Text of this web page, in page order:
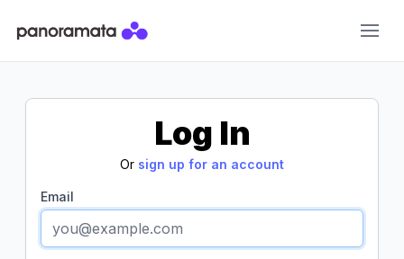
Log In
Or sign up for an account
Email